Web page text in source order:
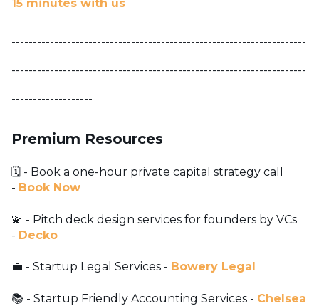
15 minutes with us
---------------------------------------------------------------------
---------------------------------------------------------------------
-------------------
Premium Resources
🗓️ - Book a one-hour private capital strategy call
- Book Now
💫 - Pitch deck design services for founders by VCs
- Decko
💼 - Startup Legal Services - Bowery Legal
📚 - Startup Friendly Accounting Services - Chelsea